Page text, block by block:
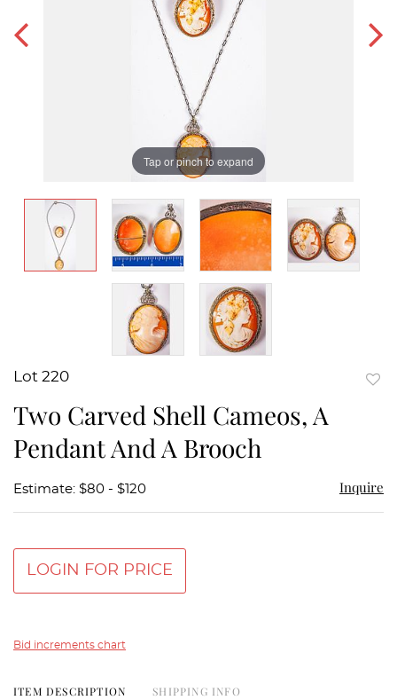
Tap or pinch to expand
Lot 220
Two Carved Shell Cameos, A
Pendant And A Brooch
Estimate: $80 - $120 Inquire
LOGIN FOR PRICE
Bid increments chart
ITEM DESCRIPTION SHIPPING INFO